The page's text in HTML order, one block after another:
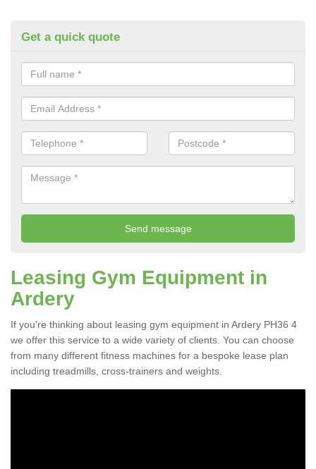
Get a quick quote
Leasing Gym Equipment in
Ardery
If you're thinking about leasing gym equipment in Ardery PH36 4
we offer this service to a wide variety of clients. You can choose
from many different fitness machines for a bespoke lease plan
including treadmills, cross-trainers and weights.